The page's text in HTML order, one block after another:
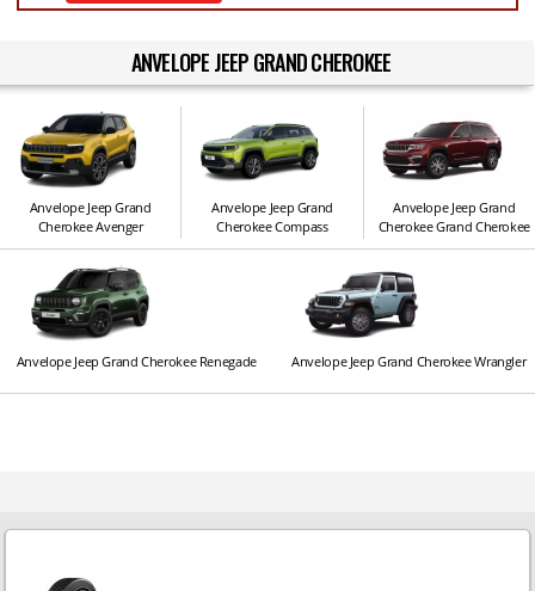
ANVELOPE JEEP GRAND CHEROKEE
Anvelope Jeep Grand
Cherokee Avenger
Anvelope Jeep Grand
Cherokee Compass
Anvelope Jeep Grand
Cherokee Grand Cherokee
Anvelope Jeep Grand Cherokee Renegade Anvelope Jeep Grand Cherokee Wrangler